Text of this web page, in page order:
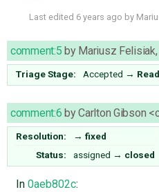
Last edited 6 years ago by
comment:5 by Mariusz Felisiak
Triage Stage: Accepted →
comment:6 byCarlton Gibson
Resolution: → fixed
Status:
assigned → closed
In 0aeb802c: